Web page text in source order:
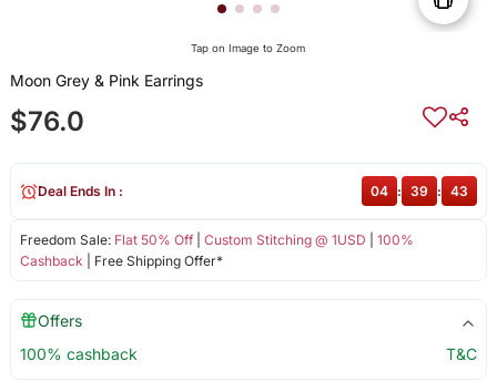
Tap on Image to Zoom
Moon Grey & Pink Earrings
$76.0
Freedom Sale: Flat 50% Off| Custom Stitching @ 1USD
100%
Cashback | Free Shipping Offer*
Deal Ends In : 04 : 39 : 43
Offers
100% cashback
T&C